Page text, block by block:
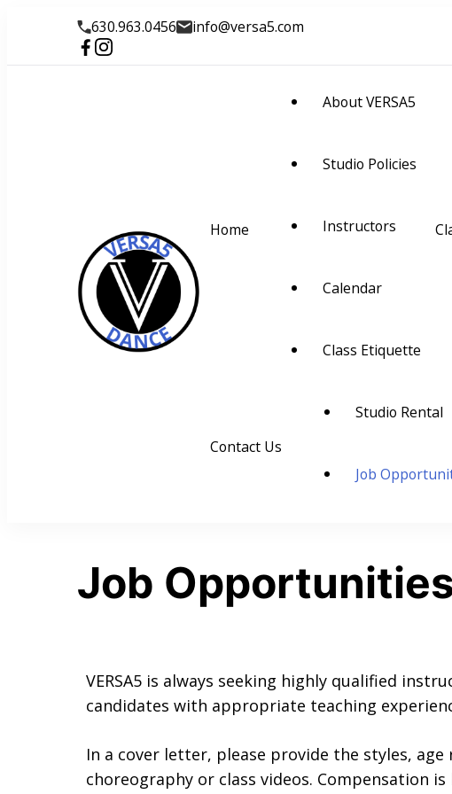
630.963.0456 info@versa5.com
Visually Educate Rhythm
Home
About VERSA5
Studio Policies
Instructors
Calendar
Class Etiquette
Contact Us
Studio Rental
Job
Job
VERSA5 is always seeking highly qualified
candidates with appropriate teaching
In a cover letter, please provide the styles,
choreography or class videos. Compensation is